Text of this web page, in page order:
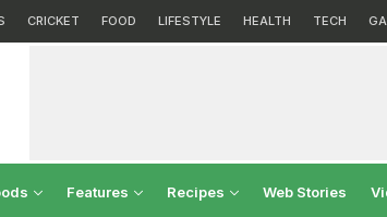
CRICKET FOOD LIFESTYLE HEALTH TECH
Features Recipes Web Stories